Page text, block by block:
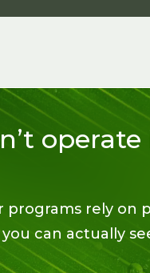
rely on
can actually